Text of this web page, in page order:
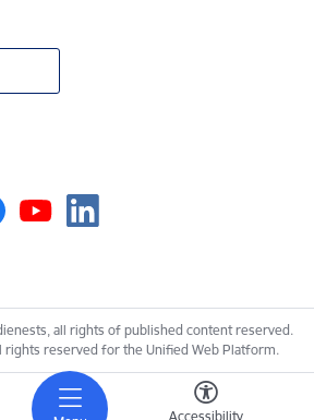
Accessibility
all rights of published content reserved.
rights reserved for the Unified Web Platform.